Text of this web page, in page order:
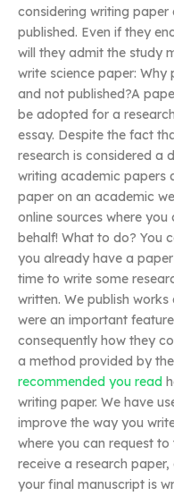
considering writing
published. Even if they
will they admit the study
write science paper:
and not published?A
be adopted for a
essay. Despite the fact
research is considered a
writing academic papers
paper on an academic
online sources where
behalf! What to do? You
you already have a
time to write some
written. We publish
were an important
consequently how they
a method provided by
recommended you read
writing paper. We have
improve the way you
where you can request
receive a research
your final manuscript is